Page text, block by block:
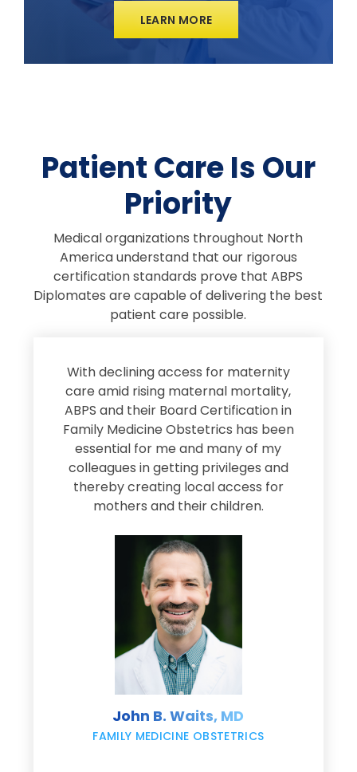
LEARN MORE
Patient Care Is Our
Priority
Medical organizations throughout North
America understand that our rigorous
certification standards prove that ABPS
Diplomates are capable of delivering the best
patient care possible.
With declining access for maternity
care amid rising maternal mortality,
ABPS and their Board Certification in
Family Medicine Obstetrics has been
essential for me and many of my
colleagues in getting privileges and
thereby creating local access for
mothers and their children.
John B. Waits, MD
FAMILY MEDICINE OBSTETRICS